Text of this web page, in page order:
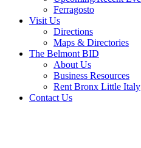
Ferragosto
Visit Us
Directions
Maps & Directories
The Belmont BID
About Us
Business Resources
Rent Bronx Little Italy
Contact Us